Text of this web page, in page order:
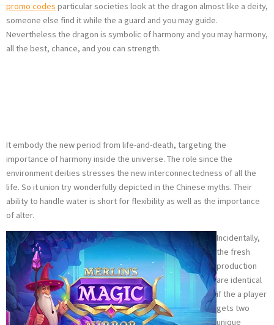
promo codes particular societies look at the dragon almost like a deity,
someone else find it while the a guard and you may guide.
Nevertheless the dragon is symbolic of harmony and you may harmony,
all the best, chance, and you can strength.
It embody the new period from life-and-death, targeting the
importance of harmony inside the universe. The role since the
environment deities stresses the new interconnectedness of all the
life. So it union try wonderfully depicted in the Chinese myths. Their
ability to handle water is short for flexibility as well as the importance
of alter.
Incidentally,
the fresh
production
are identical
if the a player
gets two
unique